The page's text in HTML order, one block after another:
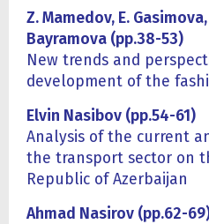
Z. Mamedov, E.
Bayramova (pp.38-53)
New trends and
development of the
Elvin Nasibov (pp.54-61)
Analysis of the current
the transport sector on
Republic of Azerbaijan
Ahmad Nasirov (pp.62-